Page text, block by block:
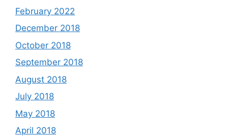
February 2022
December 2018
October 2018
September 2018
August 2018
July 2018
May 2018
April 2018